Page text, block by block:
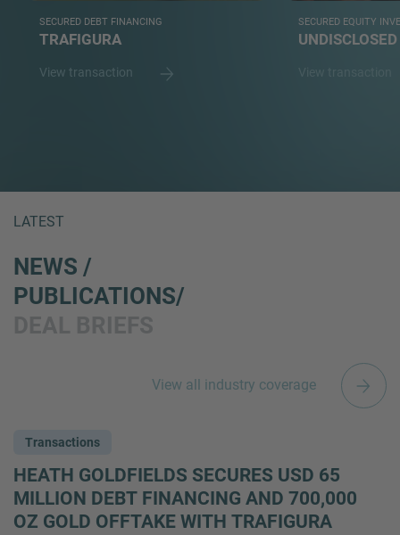
SECURED DEBT FINANCING
TRAFIGURA
View transaction
SECURED EQUITY
UNDISCLOSED
LATEST
NEWS /
PUBLICATIONS/
View all industry coverage
Transactions
HEATH GOLDFIELDS SECURES USD 65
MILLION DEBT FINANCING AND 700,000
OZ GOLD OFFTAKE WITH TRAFIGURA